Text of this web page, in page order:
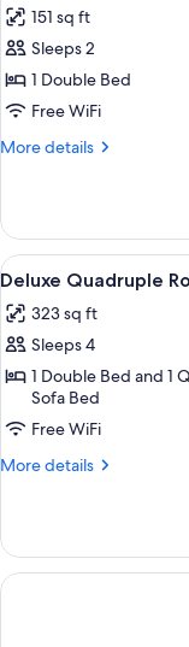
photos
for
Room
(Room
selected
in)
151 sq ft
Sleeps 2
1 Double Bed
Free WiFi
More details
More
(Room
selected
at
in)
View
all
photos
for
Deluxe
Quadruple
Room,
Annex
3
Deluxe Quadruple
323 sq ft
Sleeps 4
1 Double Bed and 1
Sofa Bed
Free WiFi
More details
More
Quadruple
Room,
Annex